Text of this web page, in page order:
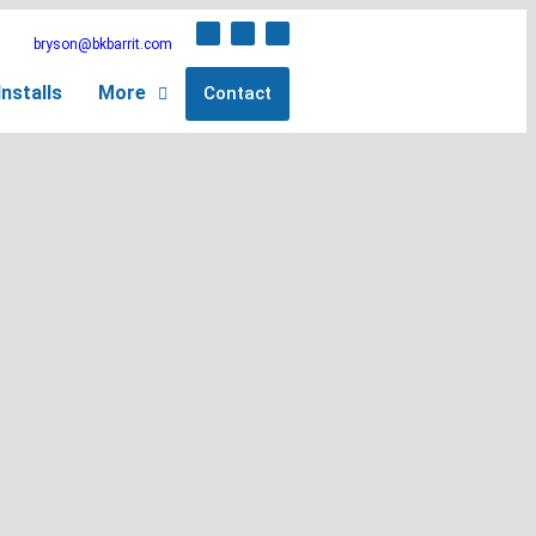
bryson@bkbarrit.com
More Contact